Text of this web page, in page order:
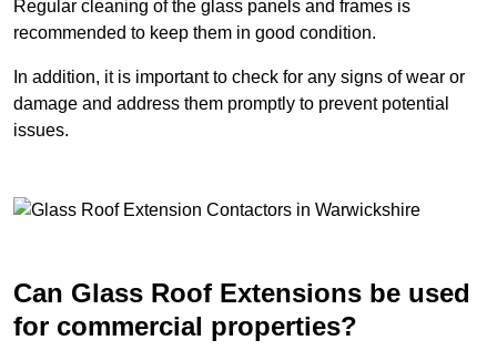
Regular cleaning of the glass panels and frames is
recommended to keep them in good condition.
In addition, it is important to check for any signs of wear or
damage and address them promptly to prevent potential
issues.
Can Glass Roof Extensions be used
for commercial properties?